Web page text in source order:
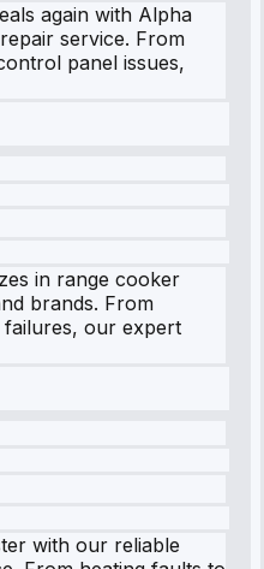
again with Alpha
service. From
panel issues,
in range cooker
brands. From
failures, our expert
with our reliable